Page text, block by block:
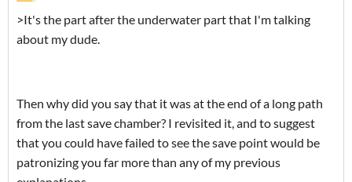
>It's the part after the underwater part that I'm talking
about my dude.
Then why did you say that it was at the end of a long path
from the last save chamber? I revisited it, and to suggest
that you could have failed to see the save point would be
patronizing you far more than any of my previous